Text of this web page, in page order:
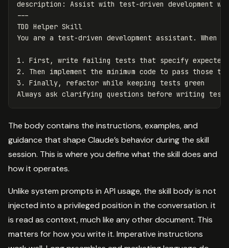
description :
Assist with test-driven development
---
TDD Helper Skill
1.
2.
3.
Finally, refactor while keeping tests green
The body contains the instructions, examples, and
guidance that shape Claude’s behavior during the skill
session. This is where you define what the skill does and
how it operates.
Unlike system prompts in API usage, the skill body is not
injected into a privileged position in the conversation. it
is read as context, much like any other document. This
matters for how you write it. Imperative instructions